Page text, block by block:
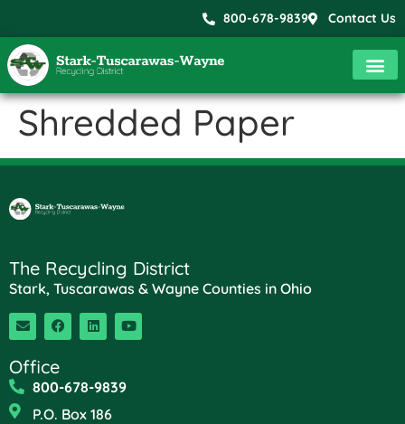
800-678-9839 Contact Us
Shredded Paper
The Recycling District
Stark, Tuscarawas & Wayne Counties in Ohio
Office
800-678-9839
P.O. Box 186